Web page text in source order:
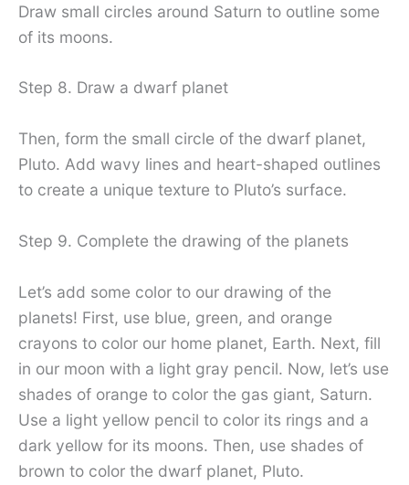
Draw small circles around Saturn to outline some
of its moons.
Step 8. Draw a dwarf planet
Then, form the small circle of the dwarf planet,
Pluto. Add wavy lines and heart-shaped outlines
to create a unique texture to Pluto’s surface.
Step 9. Complete the drawing of the planets
Let’s add some color to our drawing of the
planets! First, use blue, green, and orange
crayons to color our home planet, Earth. Next, fill
in our moon with a light gray pencil. Now, let’s use
shades of orange to color the gas giant, Saturn.
Use a light yellow pencil to color its rings and a
dark yellow for its moons. Then, use shades of
brown to color the dwarf planet, Pluto.